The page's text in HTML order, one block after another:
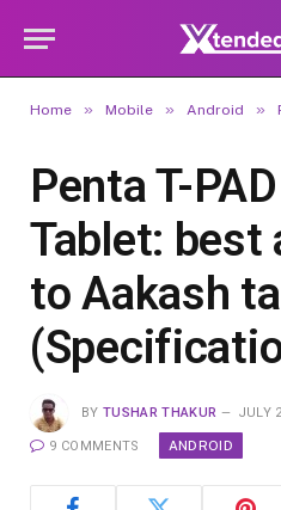
Home » Mobile » Android »
Penta T-
Tablet: best
to Aakash
BY TUSHAR THAKUR JULY
9 COMMENTS ANDROID